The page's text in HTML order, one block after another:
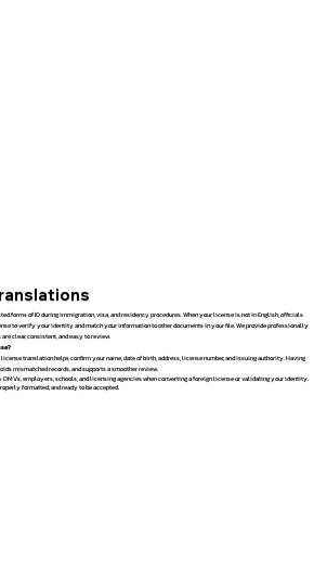
forms of ID during immigration, visa, and residency procedures. When your license is not in English, officials
to verify your identity and match your information to other documents in your file. We provide professionally
clear, consistent, and easy to review.
translation helps confirm your name, date of birth, address, license number, and issuing authority. Having
mismatched records, and supports a smoother review.
employers, schools, and licensing agencies when converting a foreign license or validating your identity.
formatted, and ready to be accepted.